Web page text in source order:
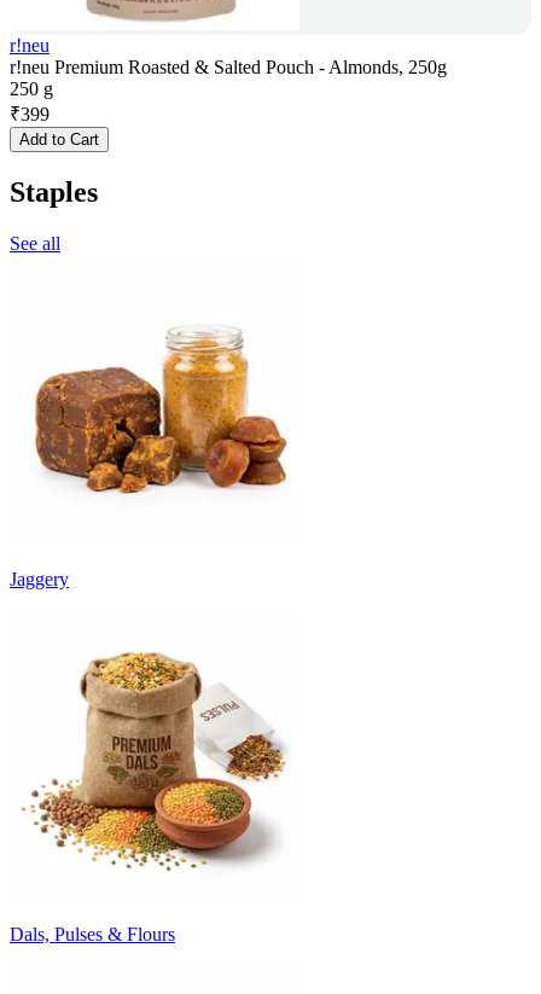
r!neu
r!neu Premium Roasted & Salted Pouch - Almonds, 250g
250 g
₹399
Add to Cart
Staples
See all
Jaggery
Dals, Pulses & Flours